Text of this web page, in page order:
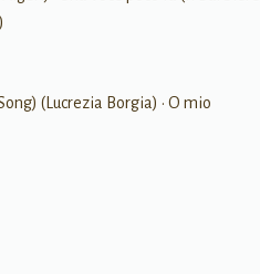
(Lucrezia Borgia) • O mio